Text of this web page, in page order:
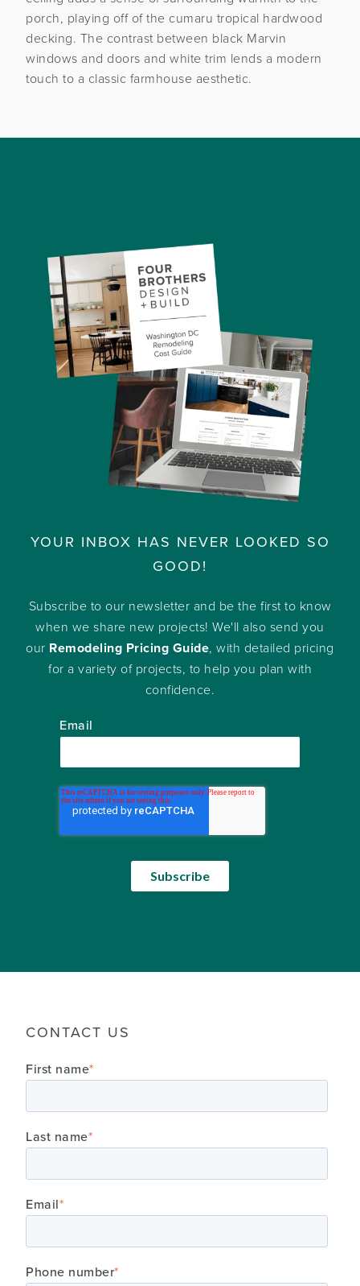
porch, playing off of the cumaru tropical hardwood
decking. The contrast between black Marvin
windows and doors and white trim lends a modern
touch to a classic farmhouse aesthetic.
YOUR INBOX HAS NEVER LOOKED SO
GOOD!
Subscribe to our newsletter and be the first to know
when we share new projects! We'll also send you
our Remodeling Pricing Guide, with detailed pricing
for a variety of projects, to help you plan with
confidence.
Email
CONTACT US
First name*
Last name*
Email*
Phone number*